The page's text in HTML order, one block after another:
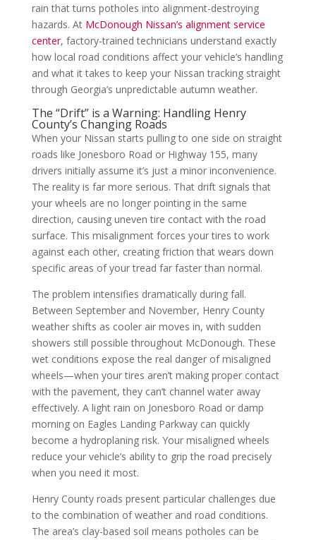
rain that turns potholes into alignment-destroying
hazards. At McDonough Nissan’s alignment service
center, factory-trained technicians understand exactly
how local road conditions affect your vehicle’s handling
and what it takes to keep your Nissan tracking straight
through Georgia’s unpredictable autumn weather.
The “Drift” is a Warning: Handling Henry
County’s Changing Roads
When your Nissan starts pulling to one side on straight
roads like Jonesboro Road or Highway 155, many
drivers initially assume it’s just a minor inconvenience.
The reality is far more serious. That drift signals that
your wheels are no longer pointing in the same
direction, causing uneven tire contact with the road
surface. This misalignment forces your tires to work
against each other, creating friction that wears down
specific areas of your tread far faster than normal.
The problem intensifies dramatically during fall.
Between September and November, Henry County
weather shifts as cooler air moves in, with sudden
showers still possible throughout McDonough. These
wet conditions expose the real danger of misaligned
wheels—when your tires aren’t making proper contact
with the pavement, they can’t channel water away
effectively. A light rain on Jonesboro Road or damp
morning on Eagles Landing Parkway can quickly
become a hydroplaning risk. Your misaligned wheels
reduce your vehicle’s ability to grip the road precisely
when you need it most.
Henry County roads present particular challenges due
to the combination of weather and road conditions.
The area’s clay-based soil means potholes can be